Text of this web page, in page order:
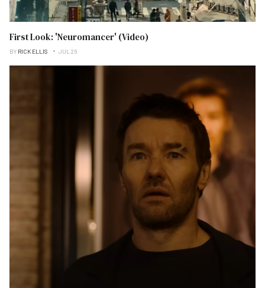
First Look: 'Neuromancer' (Video)
BY RICK ELLIS JUL 26